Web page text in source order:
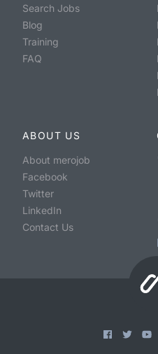
Search Jobs
Blog
Training
FAQ
ABOUT US
About merojob
Facebook
Twitter
LinkedIn
Contact Us